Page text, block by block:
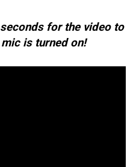
for the video to
is turned on!